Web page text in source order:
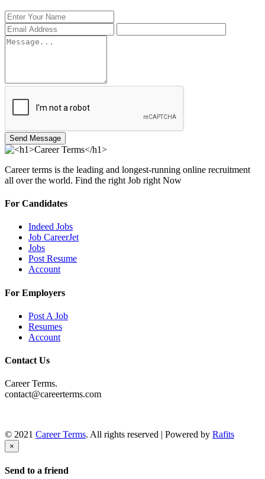
Send Message
Career terms is the leading and longest-running online recruitment
all over the world. Find the right Job right Now
For Candidates
Indeed Jobs
Job CareerJet
Jobs
Post Resume
Account
For Employers
Post A Job
Resumes
Account
Contact Us
Career Terms.
contact@careerterms.com
© 2021 Career Terms. All rights reserved | Powered by Rafits
×
Send to a friend